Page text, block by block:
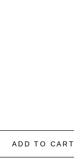
ADD TO CART